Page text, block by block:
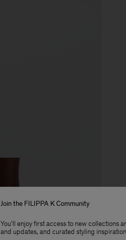
Join the FILIPPA K Community
You'll enjoy first access to new collections
and updates, and curated styling